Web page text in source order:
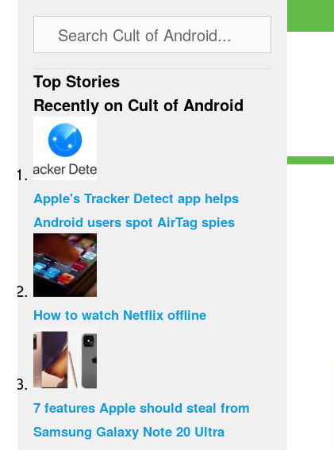
Top Stories
Recently on Cult of Android
Apple's Tracker Detect app helps
Android users spot AirTag spies
How to watch Netflix offline
7 features Apple should steal from
Samsung Galaxy Note 20 Ultra